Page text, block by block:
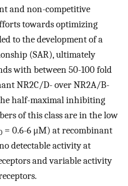
and non-competitive
towards optimizing
to the development of a
(SAR), ultimately
with between 50-100 fold
NR2C/D- over NR2A/B-
half-maximal inhibiting
of this class are in the low
= 0.6-6 μM) at recombinant
detectable activity at
and variable activity